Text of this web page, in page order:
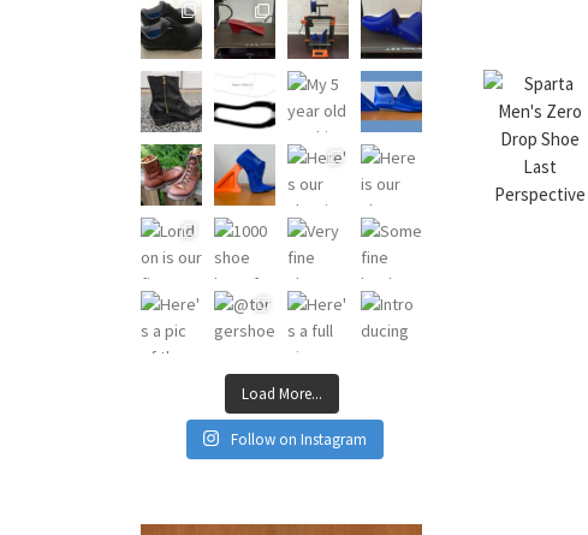
Load More...
Follow on Instagram